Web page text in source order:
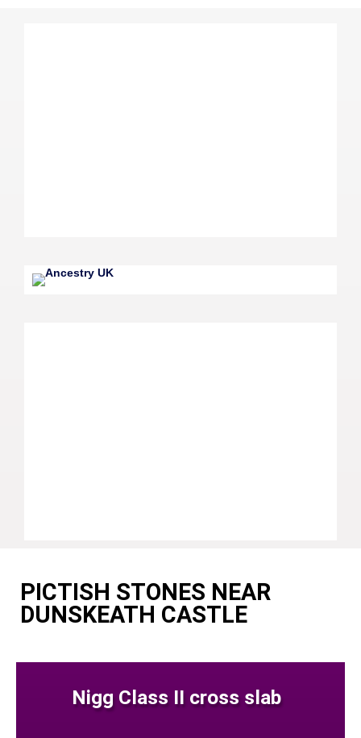
PICTISH STONES NEAR
DUNSKEATH CASTLE
Nigg Class II cross slab